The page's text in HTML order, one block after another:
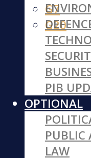
G7
G20
PIB
OPTIONAL
PUBLIC
LAW